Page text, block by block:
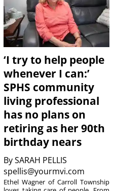
‘I try to help people
whenever I can:’
SPHS community
living professional
has no plans on
retiring as her 90th
birthday nears
BySARAH PELLIS
spellis@yourmvi.com
Ethel Wagner of Carroll Township